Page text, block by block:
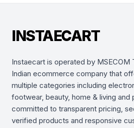
INSTAECART
Instaecart is operated by MSECOM
Indian ecommerce company that
multiple categories including
footwear, beauty, home & living and
committed to transparent pricing,
verified products and responsive